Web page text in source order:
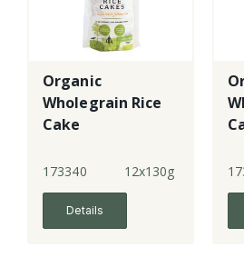
Organic
Wholegrain Rice
Cake
173340 12x130g
Details